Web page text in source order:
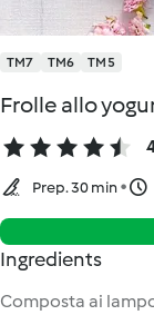
TM7 TM6 TM5
Frolle allo
Prep. 30 min
Ingredients
Composta ai